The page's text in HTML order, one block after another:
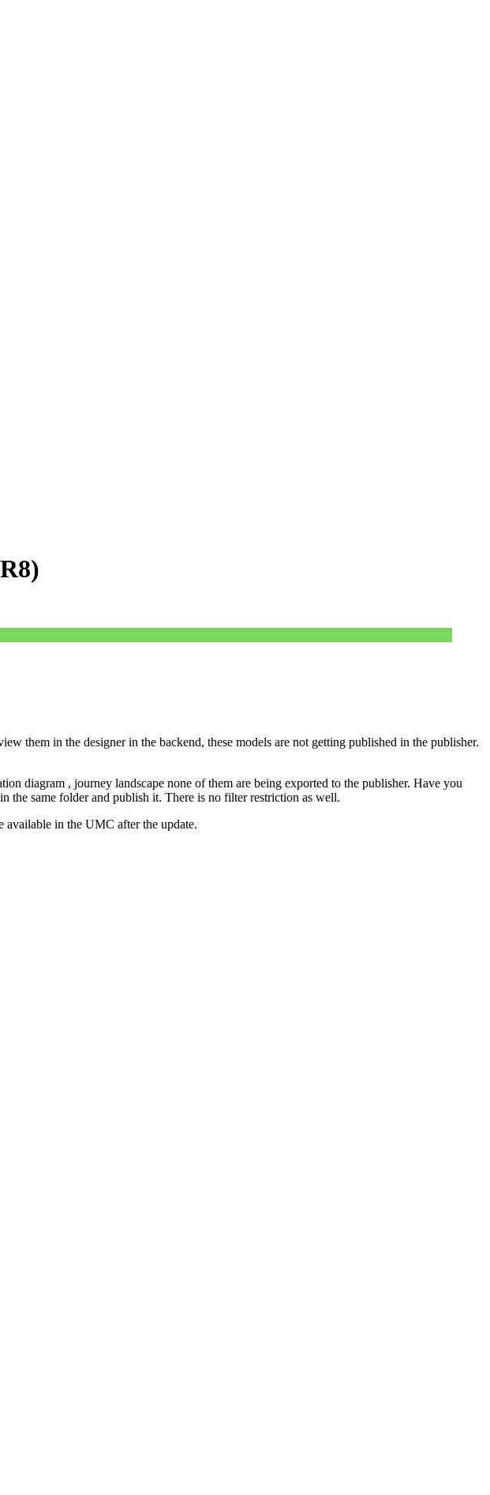
them in the designer in the backend, these models are not getting published in the publisher.
diagram , journey landscape none of them are being exported to the publisher. Have you
the same folder and publish it. There is no filter restriction as well.
available in the UMC after the update.